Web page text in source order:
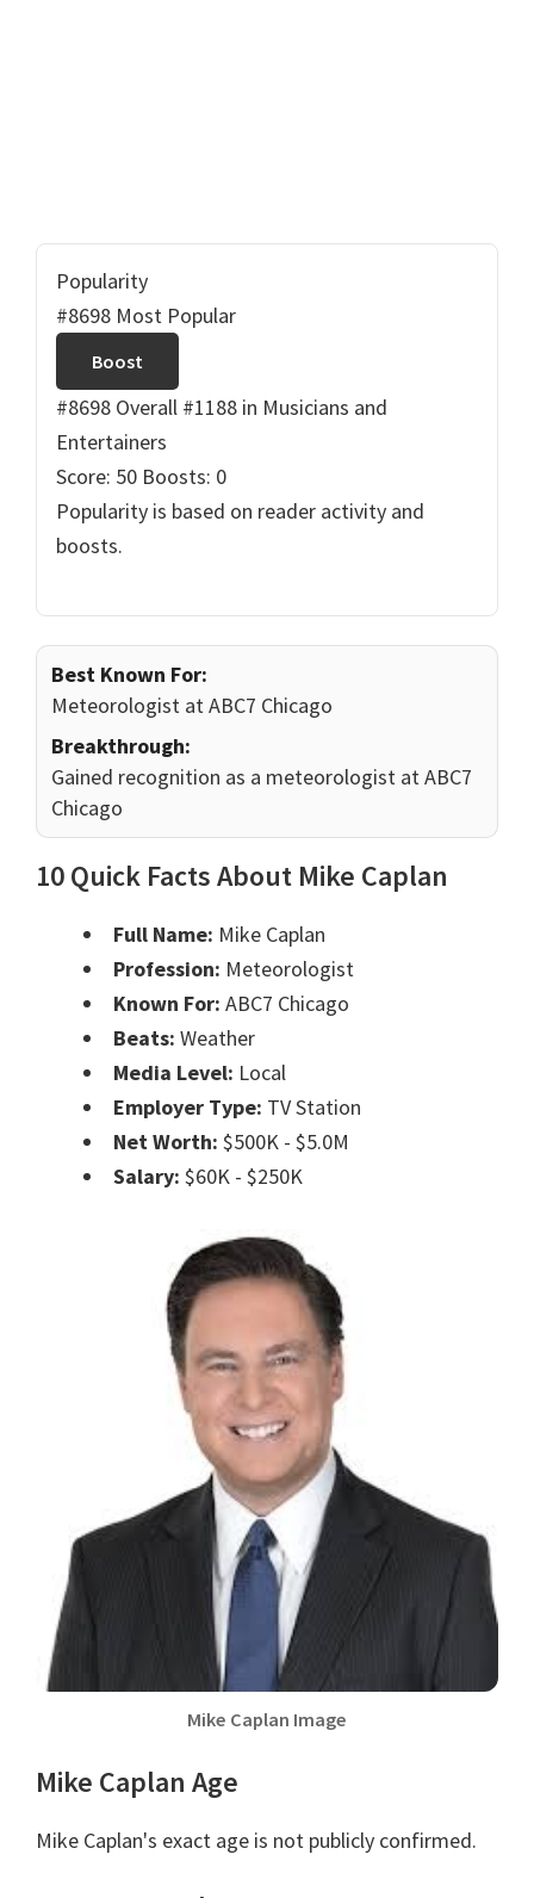
Popularity
#8698 Most Popular
Boost
#8698 Overall #1188 in Musicians and
Entertainers
Score: 50 Boosts: 0
Popularity is based on reader activity and
boosts.
Best Known For:
Meteorologist at ABC7 Chicago
Breakthrough:
Gained recognition as a meteorologist at ABC7
Chicago
10 Quick Facts About Mike Caplan
Full Name: Mike Caplan
Profession: Meteorologist
Known For: ABC7 Chicago
Beats: Weather
Media Level: Local
Employer Type: TV Station
Net Worth: $500K - $5.0M
Salary: $60K - $250K
Mike Caplan Image
Mike Caplan Age
Mike Caplan's exact age is not publicly confirmed.